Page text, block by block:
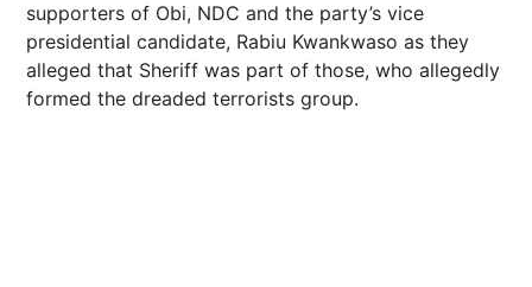
supporters of Obi, NDC and the party’s vice
presidential candidate, Rabiu Kwankwaso as they
alleged that Sheriff was part of those, who allegedly
formed the dreaded terrorists group.